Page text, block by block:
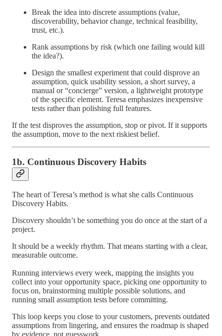
Break the idea into discrete assumptions (value,
discoverability, behavior change, technical feasibility,
trust, etc.).
Rank assumptions by risk (which one failing would kill
the idea?).
Design the smallest experiment that could disprove an
assumption, quick usability session, a short survey, a
manual or “concierge” version, a lightweight prototype
of the specific element. Teresa emphasizes inexpensive
tests rather than polishing full features.
If the test disproves the assumption, stop or pivot. If it supports
the assumption, move to the next riskiest belief.
1b. Continuous Discovery Habits
The heart of Teresa’s method is what she calls Continuous
Discovery Habits.
Discovery shouldn’t be something you do once at the start of a
project.
It should be a weekly rhythm. That means starting with a clear,
measurable outcome.
Running interviews every week, mapping the insights you
collect into your opportunity space, picking one opportunity to
focus on, brainstorming multiple possible solutions, and
running small assumption tests before committing.
This loop keeps you close to your customers, prevents outdated
assumptions from lingering, and ensures the roadmap is shaped
by evidence, not guesswork.